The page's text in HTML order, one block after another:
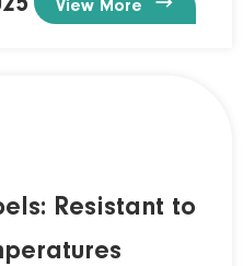
View More
Resistant to